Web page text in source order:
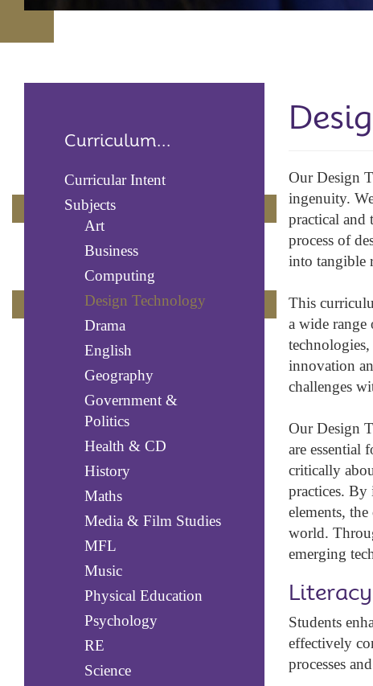
Our Design
ingenuity.
practical and
process of
into tangible
This
a wide
innovation
challenges
Our Design
are essential
critically
practices.
elements,
world.
emerging
Students
effectively
processes
Curriculum...
Curricular Intent
Subjects
Art
Business
Computing
Design Technology
Drama
English
Geography
Government &
Politics
Health & CD
History
Maths
Media & Film Studies
MFL
Music
Physical Education
Psychology
RE
Science